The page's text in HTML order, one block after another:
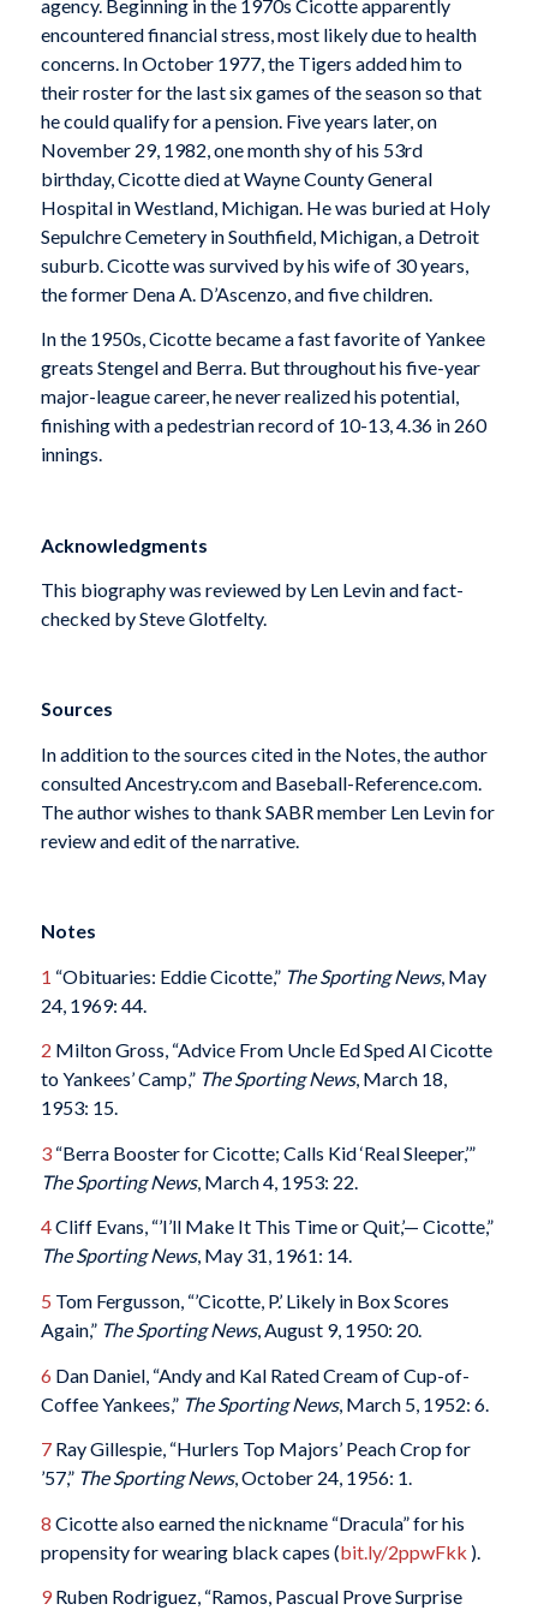
agency. Beginning in the 1970s Cicotte apparently
encountered financial stress, most likely due to health
concerns. In October 1977, the Tigers added him to
their roster for the last six games of the season so that
he could qualify for a pension. Five years later, on
November 29, 1982, one month shy of his 53rd
birthday, Cicotte died at Wayne County General
Hospital in Westland, Michigan. He was buried at Holy
Sepulchre Cemetery in Southfield, Michigan, a Detroit
suburb. Cicotte was survived by his wife of 30 years,
the former Dena A. D’Ascenzo, and five children.
In the 1950s, Cicotte became a fast favorite of Yankee
greats Stengel and Berra. But throughout his five-year
major-league career, he never realized his potential,
finishing with a pedestrian record of 10-13, 4.36 in 260
innings.
Acknowledgments
This biography was reviewed by Len Levin and fact-
checked by Steve Glotfelty.
Sources
In addition to the sources cited in the Notes, the author
consulted Ancestry.com and Baseball-Reference.com.
The author wishes to thank SABR member Len Levin for
review and edit of the narrative.
Notes
1 “Obituaries: Eddie Cicotte,” The Sporting News, May
24, 1969: 44.
2 Milton Gross, “Advice From Uncle Ed Sped Al Cicotte
to Yankees’ Camp,” The Sporting News, March 18,
1953: 15.
3“Berra Booster for Cicotte; Calls Kid ‘Real Sleeper,’”
The Sporting News, March 4, 1953: 22.
4Cliff Evans, “’I’ll Make It This Time or Quit,’— Cicotte,”
The Sporting News, May 31, 1961: 14.
5 Tom Fergusson, “’Cicotte, P.’ Likely in Box Scores
Again,” The Sporting News, August 9, 1950: 20.
6 Dan Daniel, “Andy and Kal Rated Cream of Cup-of-
Coffee Yankees,” The Sporting News, March 5, 1952: 6.
7Ray Gillespie, “Hurlers Top Majors’ Peach Crop for
’57,” The Sporting News, October 24, 1956: 1.
8 Cicotte also earned the nickname “Dracula” for his
propensity for wearing black capes (bit.ly/2ppwFkk ).
9Ruben Rodriguez, “Ramos, Pascual Prove Surprise